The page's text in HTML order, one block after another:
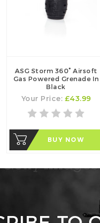
ASG Storm 360° Airsoft
Gas Powered Grenade In
Black
Your Price: £43.99
BUY NOW